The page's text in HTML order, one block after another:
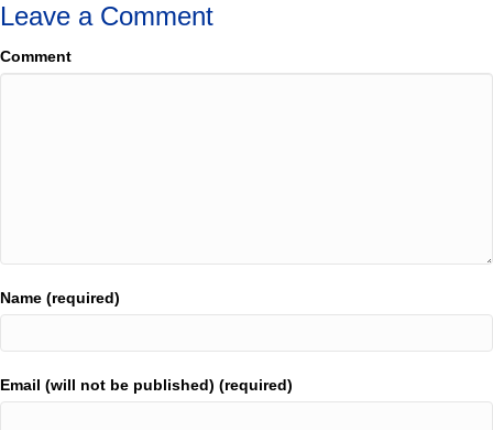
Leave a Comment
Comment
Name (required)
Email (will not be published) (required)